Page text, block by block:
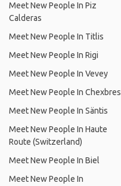
Meet New People In Piz
Calderas
Meet New People In Titlis
Meet New People In Rigi
Meet New People In Vevey
Meet New People In Chexbres
Meet New People In Säntis
Meet New People In Haute
Route (Switzerland)
Meet New People In Biel
Meet New People In